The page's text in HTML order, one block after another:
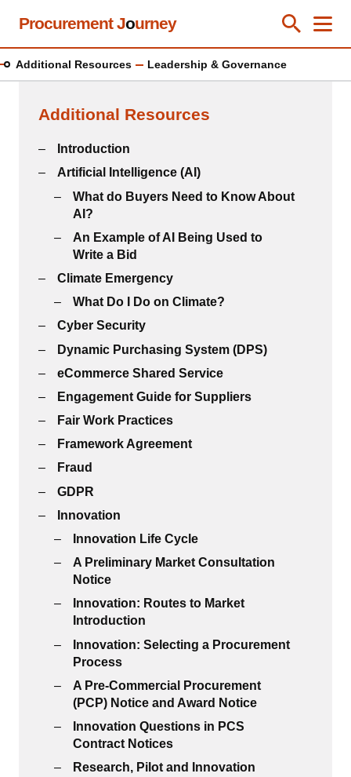
Skip
content
Procurement Journey Toggle
Close
Additional Resources Leadership & Governance
Additional Resources
Introduction
Artificial Intelligence (AI)
What do Buyers Need to Know About
AI?
An Example of AI Being Used to
Write a Bid
Climate Emergency
What Do I Do on Climate?
Cyber Security
Dynamic Purchasing System (DPS)
eCommerce Shared Service
Engagement Guide for Suppliers
Fair Work Practices
Framework Agreement
Fraud
GDPR
Innovation
Innovation Life Cycle
A Preliminary Market Consultation
Notice
Innovation: Routes to Market
Introduction
Innovation: Selecting a Procurement
Process
A Pre-Commercial Procurement
(PCP) Notice and Award Notice
Innovation Questions in PCS
Contract Notices
Research, Pilot and Innovation